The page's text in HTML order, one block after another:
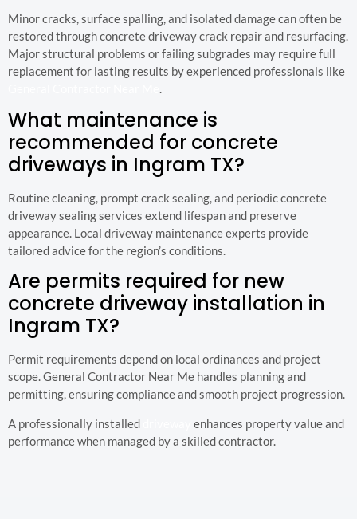
Minor cracks, surface spalling, and isolated damage can often be
restored through concrete driveway crack repair and resurfacing.
Major structural problems or failing subgrades may require full
replacement for lasting results by experienced professionals like
.
What maintenance is
recommended for concrete
driveways in Ingram TX?
Routine cleaning, prompt crack sealing, and periodic concrete
driveway sealing services extend lifespan and preserve
appearance. Local driveway maintenance experts provide
tailored advice for the region’s conditions.
Are permits required for new
concrete driveway installation in
Ingram TX?
Permit requirements depend on local ordinances and project
scope. General Contractor Near Me handles planning and
permitting, ensuring compliance and smooth project progression.
A professionally installed
enhances property value and
performance when managed by a skilled contractor.